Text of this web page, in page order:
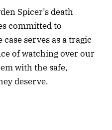
Spicer’s death
committed to
serves as a tragic
of watching over our
with the safe,
deserve.